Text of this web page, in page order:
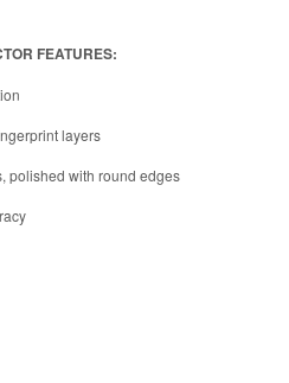
FEATURES:
layers
polished with round edges